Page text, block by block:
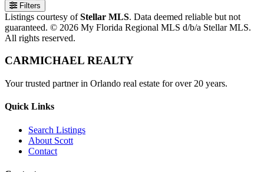
Filters
Listings courtesy ofStellar MLS. Data deemed reliable but not
guaranteed. © 2026 My Florida Regional MLS d/b/a Stellar MLS.
All rights reserved.
CARMICHAEL REALTY
Your trusted partner in Orlando real estate for over 20 years.
Quick Links
Search Listings
About Scott
Contact